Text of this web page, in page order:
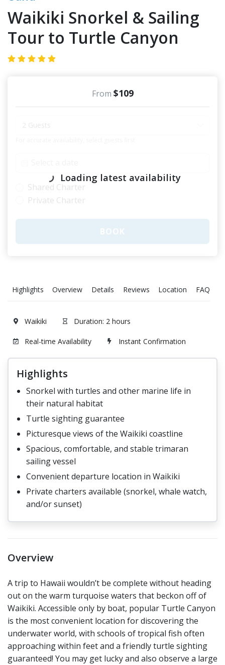
Waikiki Snorkel & Sailing
Tour to Turtle Canyon
From $109
Loading latest availability
2 Guests
Shared Charter
Private Charter
BOOK
Highlights Overview Details Reviews Location FAQ
Waikiki Duration: 2 hours
Real-time Availability Instant Confirmation
Highlights
Snorkel with turtles and other marine life in
their natural habitat
Turtle sighting guarantee
Picturesque views of the Waikiki coastline
Spacious, comfortable, and stable trimaran
sailing vessel
Convenient departure location in Waikiki
Private charters available (snorkel, whale watch,
and/or sunset)
Overview
A trip to Hawaii wouldn’t be complete without heading
out on the warm turquoise waters that beckon off of
Waikiki. Accessible only by boat, popular Turtle Canyon
is the most convenient location for discovering the
underwater world, with schools of tropical fish often
approaching within feet and a friendly turtle sighting
guaranteed! You may get lucky and also observe a large